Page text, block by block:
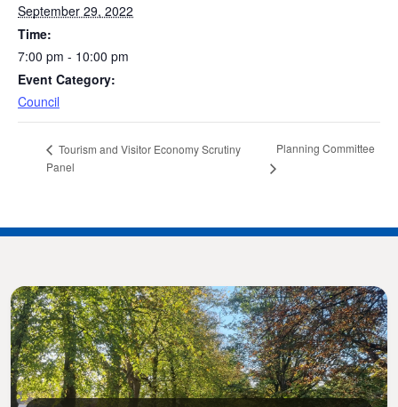
September 29, 2022
Time:
7:00 pm - 10:00 pm
Event Category:
Council
Tourism and Visitor Economy Scrutiny
Panel
Planning Committee